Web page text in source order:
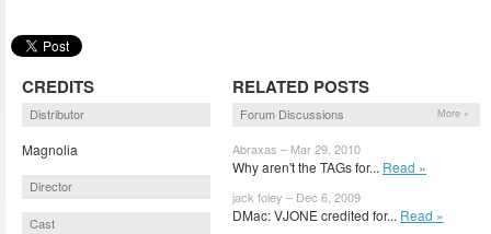
CREDITS
Distributor
Magnolia
Director
Cast
RELATED POSTS
Forum Discussions More »
Abraxas – Mar 29, 2010
Why aren't the TAGs for... Read »
jack foley – Dec 6, 2009
DMac: VJONE credited for... Read »